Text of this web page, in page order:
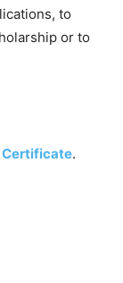
to
or to
Certificate.